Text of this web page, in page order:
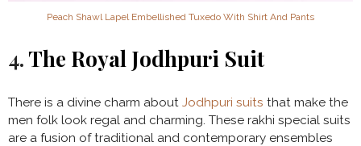
Peach Shawl Lapel Embellished Tuxedo With Shirt And Pants
4.The Royal Jodhpuri Suit
There is a divine charm about Jodhpuri suits that make the
men folk look regal and charming. These rakhi special suits
are a fusion of traditional and contemporary ensembles